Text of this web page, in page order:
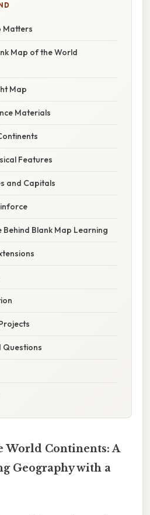
Matters
Map of the World
Map
Materials
Features
and Capitals
Behind Blank Map Learning
Questions
World Continents: A
Geography with a